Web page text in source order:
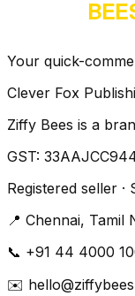
Your quick-
Clever Fox
Ziffy Bees is a
GST:
Registered seller
📍 Chennai, Tamil
📞 +91 44 4000
✉️